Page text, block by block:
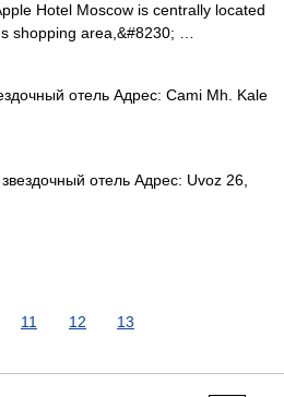
Hotel Moscow is centrally located
shopping area,&#8230; …
отель Адрес: Cami Mh. Kale
отель Адрес: Uvoz 26,
11 12 13